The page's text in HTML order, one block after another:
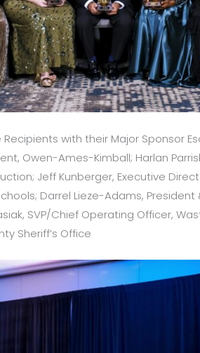
with their Major Sponsor
Owen-Ames-Kimball; Harlan
Jeff Kunberger, Executive
Darrel Lieze-Adams,
SVP/Chief Operating Officer,
Sheriff’s Office